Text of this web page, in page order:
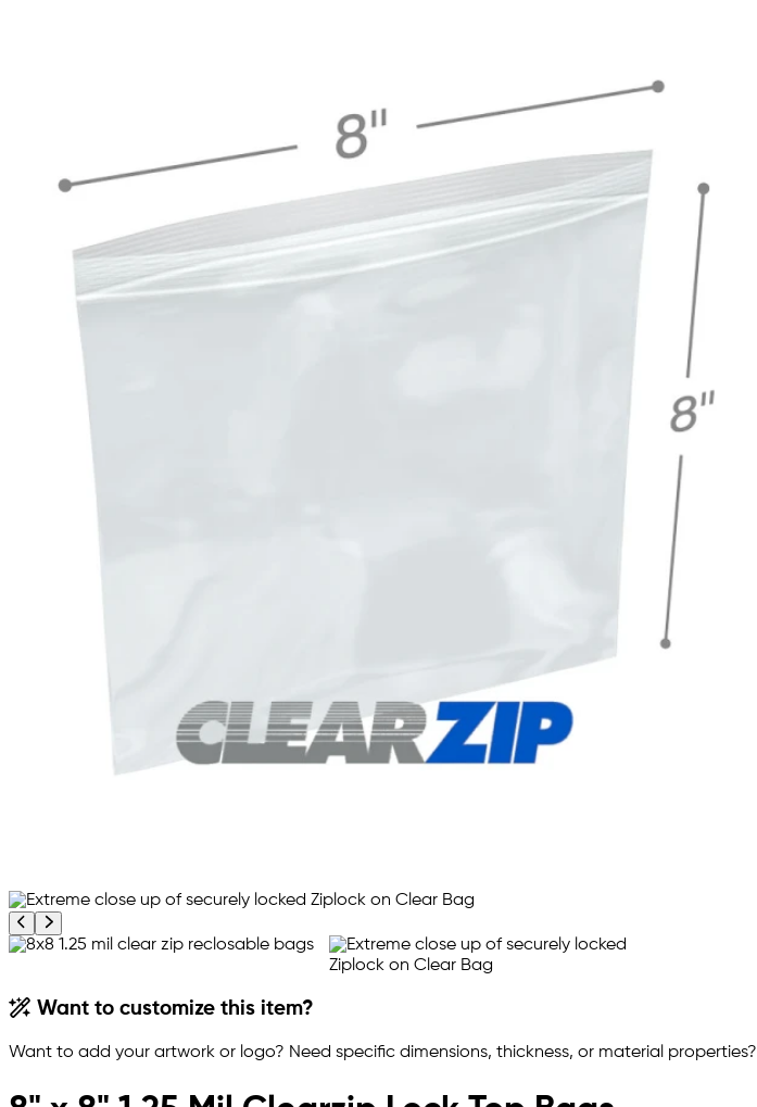
Previous product image
Next product image
Want to customize this item?
Want to add your artwork or logo? Need specific dimensions, thickness, or material properties?